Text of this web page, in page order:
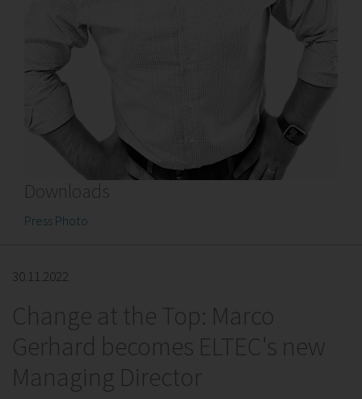
Downloads
Press Photo
30.11.2022
Change at the Top: Marco
Gerhard becomes ELTEC's new
Managing Director